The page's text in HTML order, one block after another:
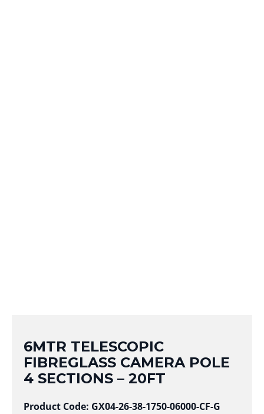
6MTR TELESCOPIC
FIBREGLASS CAMERA POLE
4 SECTIONS – 20FT
Product Code: GX04-26-38-1750-06000-CF-G